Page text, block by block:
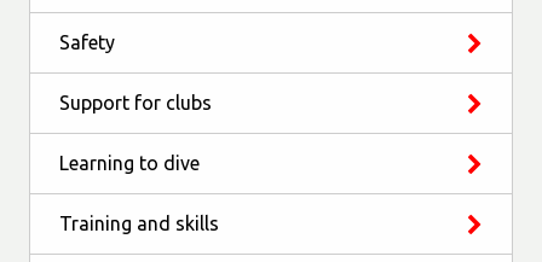
Safety
Support for clubs
Learning to dive
Training and skills